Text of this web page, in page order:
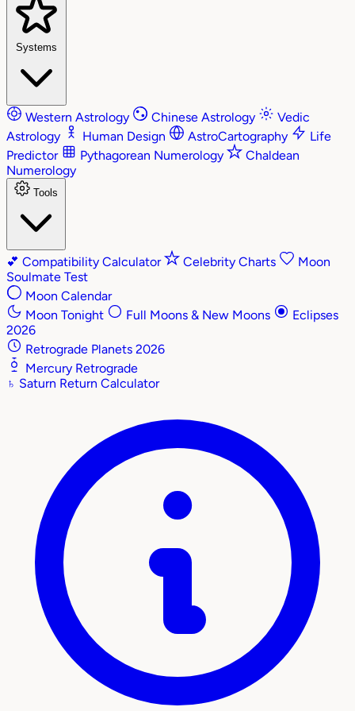
Systems
Western Astrology Chinese Astrology
Vedic
Astrology
Human Design AstroCartography
Life
Predictor
Pythagorean Numerology
Chaldean
Numerology
Tools
💕 Compatibility Calculator Celebrity Charts
Moon
Soulmate Test
Moon Calendar
Moon Tonight
Full Moons & New Moons
Eclipses
2026
Retrograde Planets 2026
Mercury Retrograde
♄ Saturn Return Calculator